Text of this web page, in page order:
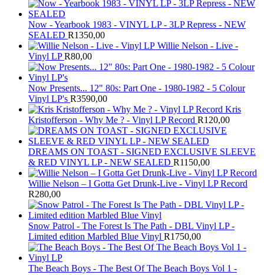
Now - Yearbook 1983 - VINYL LP - 3LP Repress - NEW
SEALED R1350,00
Willie Nelson - Live -
Vinyl LP R80,00
Now Presents... 12" 80s: Part One - 1980-1982 - 5 Colour
Vinyl LP's R3590,00
Kris
Kristofferson - Why Me ? - Vinyl LP Record R120,00
DREAMS ON TOAST - SIGNED EXCLUSIVE SLEEVE
& RED VINYL LP - NEW SEALED R1150,00
Willie Nelson – I Gotta Get Drunk-Live - Vinyl LP Record
R280,00
Snow Patrol - The Forest Is The Path - DBL Vinyl LP -
Limited edition Marbled Blue Vinyl R1750,00
The Beach Boys - The Best Of The Beach Boys Vol 1 -